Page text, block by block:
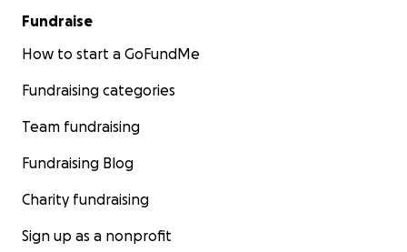
Fundraise
How to start a GoFundMe
Fundraising categories
Team fundraising
Fundraising Blog
Charity fundraising
Sign up as a nonprofit